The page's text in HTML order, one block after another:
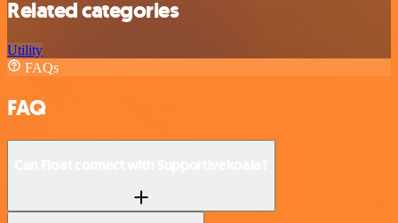
Related categories
Utility
FAQs
FAQ